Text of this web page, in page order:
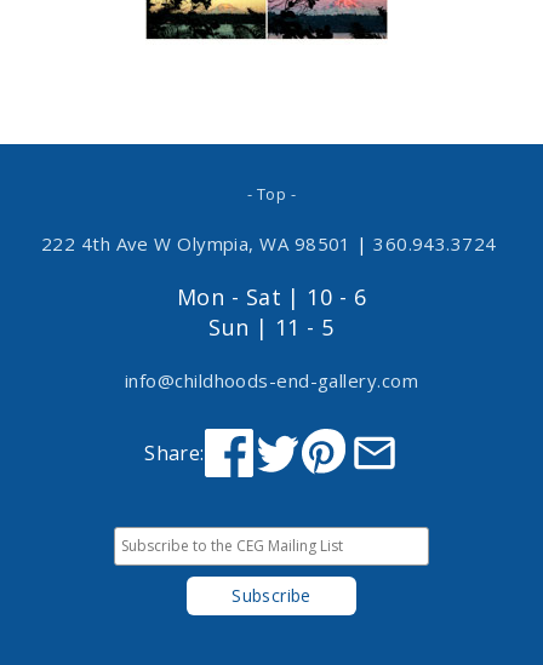
- Top -
222 4th Ave W Olympia, WA 98501 | 360.943.3724
Mon - Sat | 10 - 6
Sun | 11 - 5
info@childhoods-end-gallery.com
Share: